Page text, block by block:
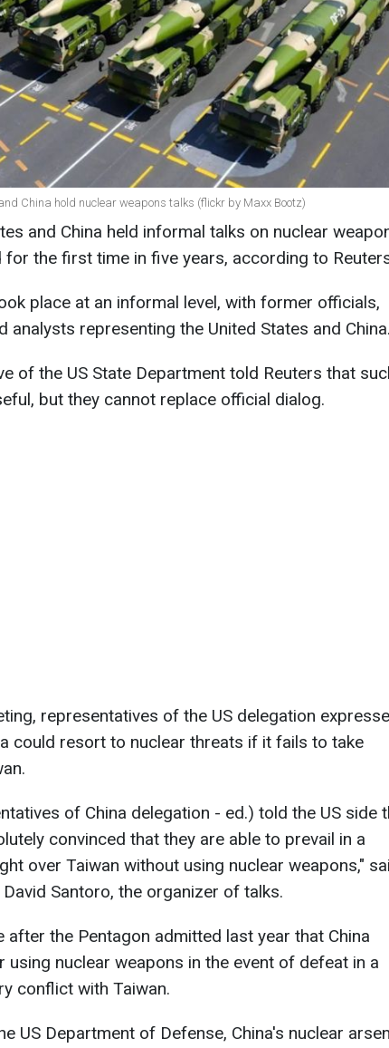
China hold nuclear weapons talks (flickr by Maxx Bootz)
and China held informal talks on nuclear
for the first time in five years, according to
place at an informal level, with former officials,
analysts representing the United States and China.
of the US State Department told Reuters that
but they cannot replace official dialog.
representatives of the US delegation
could resort to nuclear threats if it fails to take
of China delegation - ed.) told the US side
convinced that they are able to prevail in a
over Taiwan without using nuclear weapons,"
Santoro, the organizer of talks.
after the Pentagon admitted last year that China
using nuclear weapons in the event of defeat in a
conflict with Taiwan.
US Department of Defense, China's nuclear